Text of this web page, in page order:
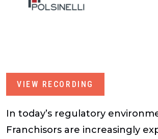
VIEW RECORDING
In today’s regulatory
Franchisors are increasingly